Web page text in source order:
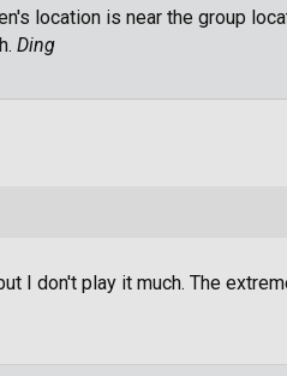
location is near the group
Ding
I don't play it much. The